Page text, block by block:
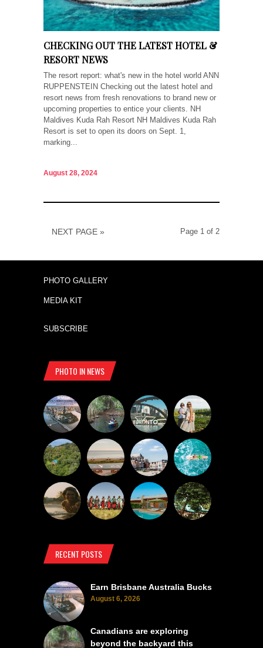
CHECKING OUT THE LATEST HOTEL &
RESORT NEWS
The resort report: what's new in the hotel world ANN
RUPPENSTEIN Checking out the latest hotel and
resort news from fresh renovations to brand new or
upcoming properties to entice your clients. NH
Maldives Kuda Rah Resort NH Maldives Kuda Rah
Resort is set to open its doors on Sept. 1,
marking...
August 28, 2024
NEXT PAGE » Page 1 of 2
PHOTO GALLERY
MEDIA KIT
SUBSCRIBE
PHOTO IN NEWS
RECENT POSTS
Earn Brisbane Australia Bucks
August 6, 2026
Canadians are exploring
beyond the backyard this